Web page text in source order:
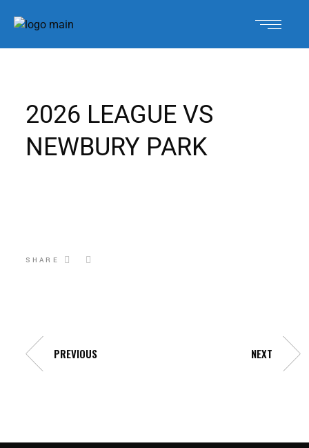
2026 LEAGUE VS
NEWBURY PARK
SHARE
PREVIOUS NEXT